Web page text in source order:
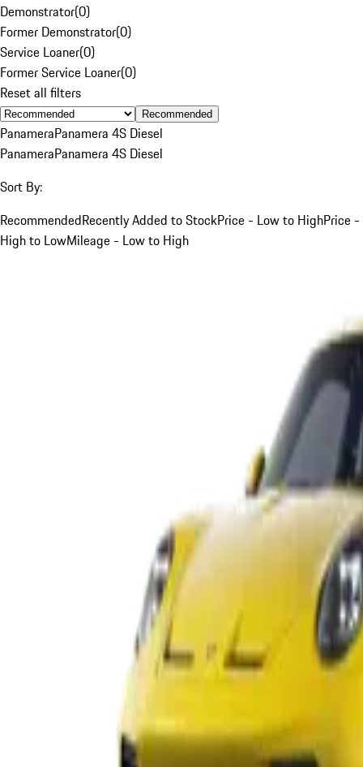
Demonstrator(0)
Former Demonstrator(0)
Service Loaner(0)
Former Service Loaner(0)
Reset all filters
Recommended
PanameraPanamera 4S Diesel
PanameraPanamera 4S Diesel
Sort By:
RecommendedRecently Added to StockPrice - Low to HighPrice -
High to LowMileage - Low to High